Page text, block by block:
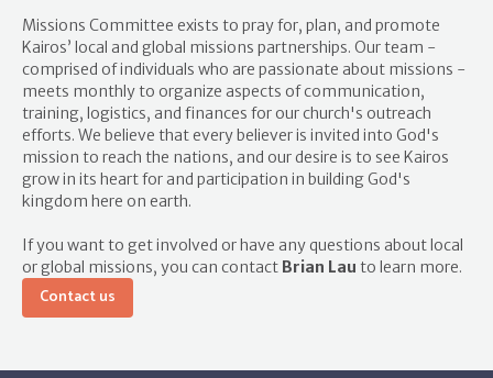
Missions Committee exists to pray for, plan, and promote
Kairos’ local and global missions partnerships. Our team -
comprised of individuals who are passionate about missions -
meets monthly to organize aspects of communication,
training, logistics, and finances for our church's outreach
efforts. We believe that every believer is invited into God's
mission to reach the nations, and our desire is to see Kairos
grow in its heart for and participation in building God's
kingdom here on earth.
If you want to get involved or have any questions about local
or global missions, you can contact Brian Lau to learn more.
Contact us